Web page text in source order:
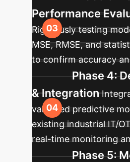
Performance
Rigorously testing
MSE, RMSE, and
to confirm accuracy
Phase 4:
& Integration
validated predictive
existing industrial IT/
real-time monitoring
Phase 5: